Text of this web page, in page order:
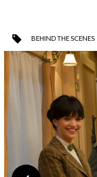
BEHIND THE SCENES